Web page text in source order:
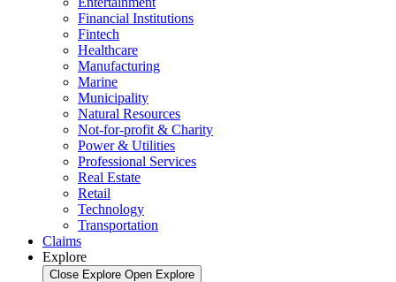
Financial Institutions
Fintech
Healthcare
Manufacturing
Marine
Municipality
Natural Resources
Not-for-profit & Charity
Power & Utilities
Professional Services
Real Estate
Retail
Technology
Transportation
Claims
Explore
Close Explore Open Explore